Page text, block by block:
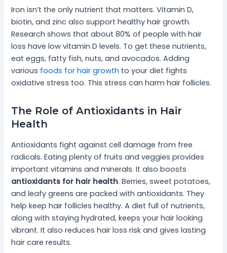
Iron isn’t the only nutrient that matters. Vitamin D,
biotin, and zinc also support healthy hair growth.
Research shows that about 80% of people with hair
loss have low vitamin D levels. To get these nutrients,
eat eggs, fatty fish, nuts, and avocados. Adding
various foods for hair growth to your diet fights
oxidative stress too. This stress can harm hair follicles.
The Role of Antioxidants in Hair
Health
Antioxidants fight against cell damage from free
radicals. Eating plenty of fruits and veggies provides
important vitamins and minerals. It also boosts
antioxidants for hair health. Berries, sweet potatoes,
and leafy greens are packed with antioxidants. They
help keep hair follicles healthy. A diet full of nutrients,
along with staying hydrated, keeps your hair looking
vibrant. It also reduces hair loss risk and gives lasting
hair care results.